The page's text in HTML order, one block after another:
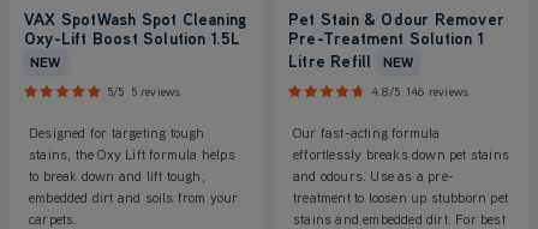
VAX SpotWash Spot Cleaning
Oxy-Lift Boost Solution 1.5L
NEW
5/5 5 reviews
Designed for targeting tough
stains, the Oxy Lift formula helps
to break down and lift tough,
embedded dirt and soils from your
carpets.
Pet Stain & Odour Remover
Pre-Treatment Solution 1
Litre Refill
NEW
4.8/5 146 reviews
Our fast-acting formula
effortlessly breaks down pet stains
and odours. Use as a pre-
treatment to loosen up stubborn pet
stains and embedded dirt. For best